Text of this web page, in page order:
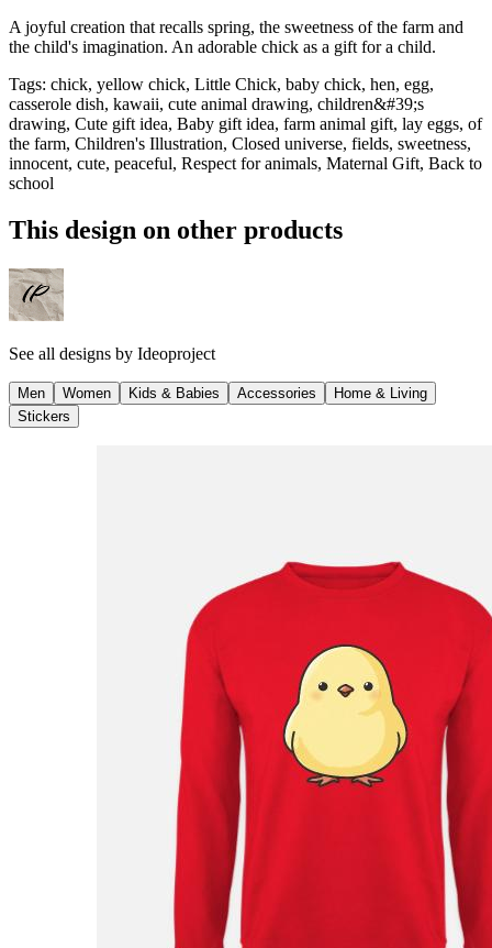
A joyful creation that recalls spring, the sweetness of the farm and
the child's imagination. An adorable chick as a gift for a child.
Tags: chick, yellow chick, Little Chick, baby chick, hen, egg,
casserole dish, kawaii, cute animal drawing, children&#39;s
drawing, Cute gift idea, Baby gift idea, farm animal gift, lay eggs, of
the farm, Children's Illustration, Closed universe, fields, sweetness,
innocent, cute, peaceful, Respect for animals, Maternal Gift, Back to
school
This design on other products
See all designs by Ideoproject
Men Women Kids & Babies Accessories
Home & Living
Stickers